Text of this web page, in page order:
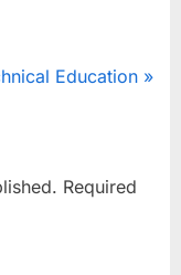
Education
Required